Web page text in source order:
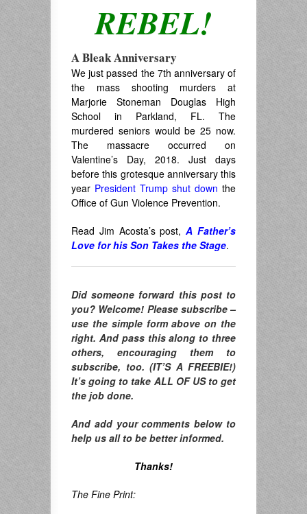
REBEL!
A Bleak Anniversary
We just passed the 7th anniversary of
the mass shooting murders at
Marjorie Stoneman Douglas High
School in Parkland, FL. The
murdered seniors would be 25 now.
The massacre occurred on
Valentine’s Day, 2018. Just days
before this grotesque anniversary this
year President Trump shut down the
Office of Gun Violence Prevention.
Read Jim Acosta’s post,A Father’s
Love for his Son Takes the Stage.
Did someone forward this post to
you? Welcome! Please subscribe –
use the simple form above on the
right. And pass this along to three
others, encouraging them to
subscribe, too. (IT’S A FREEBIE!)
It’s going to take ALL OF US to get
the job done.
And add your comments below to
help us all to be better informed.
Thanks!
The Fine Print: